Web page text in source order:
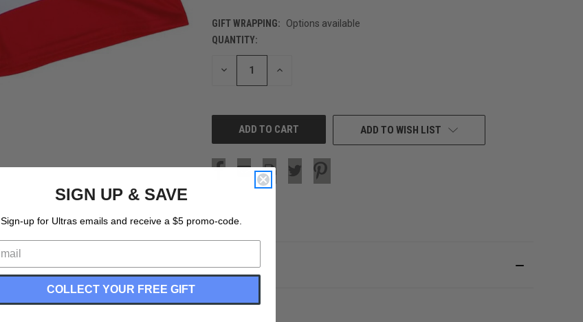
GIFT WRAPPING:
Options available
CURRENT
STOCK:
QUANTITY:
DECREASE INCREASE
ADD TO WISH LIST
SIGN UP & SAVE
Sign-up for Ultras emails and receive a $5 promo-code.
COLLECT YOUR FREE GIFT